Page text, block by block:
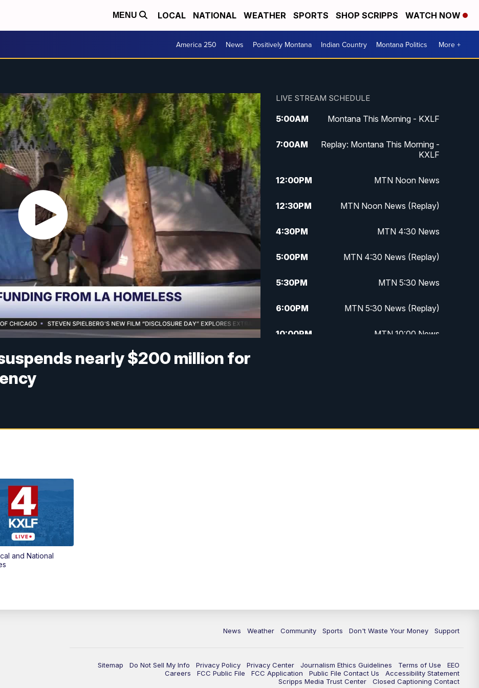
MENU LOCAL NATIONAL WEATHER SPORTS SHOP SCRIPPS WATCH NOW
America 250 News Positively Montana Indian Country Montana Politics More +
nearly $200 million for
LIVE STREAM SCHEDULE
5:00AM Montana This Morning - KXLF
7:00AM
Replay: Montana This Morning -
KXLF
12:00PM MTN Noon News
12:30PM MTN Noon News (Replay)
4:30PM MTN 4:30 News
5:00PM MTN 4:30 News (Replay)
5:30PM MTN 5:30 News
6:00PM MTN 5:30 News (Replay)
10:00PM MTN 10:00 News
and National
News Weather Community Sports Don't Waste Your Money Support
Sitemap Do Not Sell My Info Privacy Policy Privacy Center Journalism Ethics Guidelines Terms of Use
EEO
Careers
FCC Public File FCC Application Public File Contact Us
Accessibility Statement
Scripps Media Trust Center
Closed Captioning Contact